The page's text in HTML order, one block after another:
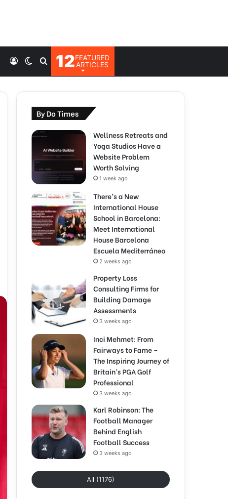
12FEATURED
ARTICLES
Search
for
Switch
skin
Log
In
By Do Times
Wellness Retreats and
Yoga Studios Have a
Website Problem
Worth Solving
1 week ago
There’s a New
International House
School in Barcelona:
Meet International
House Barcelona
Escuela Mediterráneo
2 weeks ago
Property Loss
Consulting Firms for
Building Damage
Assessments
3 weeks ago
Inci Mehmet: From
Fairways to Fame –
The Inspiring Journey of
Britain’s PGA Golf
Professional
3 weeks ago
Karl Robinson: The
Football Manager
Behind English
Football Success
3 weeks ago
All (1176)